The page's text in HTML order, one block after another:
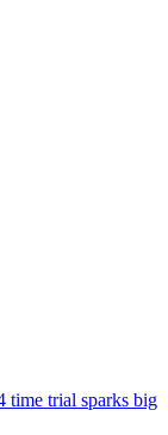
time trial sparks big